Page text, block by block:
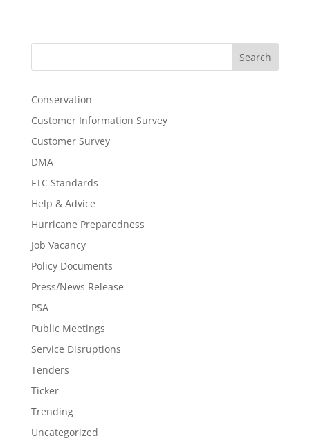
Search
Conservation
Customer Information Survey
Customer Survey
DMA
FTC Standards
Help & Advice
Hurricane Preparedness
Job Vacancy
Policy Documents
Press/News Release
PSA
Public Meetings
Service Disruptions
Tenders
Ticker
Trending
Uncategorized